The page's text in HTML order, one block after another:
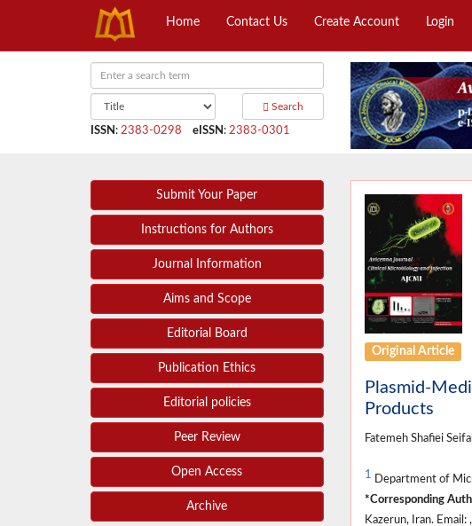
Home Contact Us Create Account Login
Search
ISSN : 2383-0298 eISSN : 2383-0301
Submit Your Paper
Instructions for Authors
Journal Information
Aims and Scope
Editorial Board
Publication Ethics
Editorial policies
Peer Review
Open Access
Archive
Original Article
Plasmid-
Products
Fatemeh Shafiei
1 Department of
*Corresponding
Kazerun, Iran. Email: